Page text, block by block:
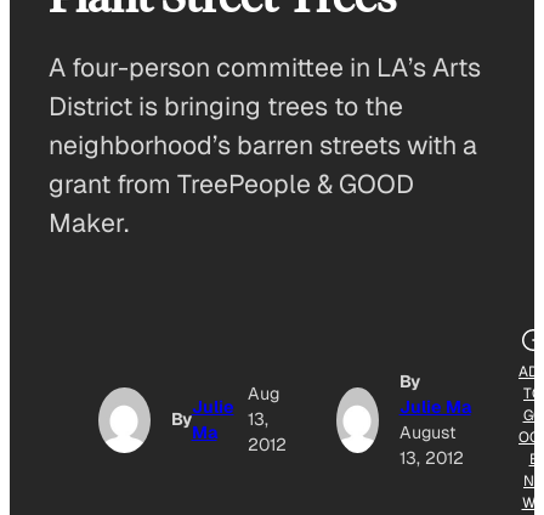
A four-person committee in LA’s Arts
District is bringing trees to the
neighborhood’s barren streets with a
grant from TreePeople & GOOD
Maker.
By
Julie
Ma
Aug
13,
2012
By
Julie Ma
August
13, 2012
TO
GO
E
NE
WS